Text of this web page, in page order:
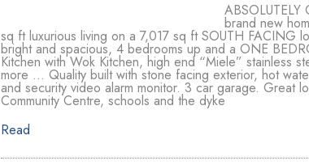
brand new
sq ft luxurious living on a 7,017 sq ft SOUTH FACING
bright and spacious, 4 bedrooms up and a ONE
Kitchen with Wok Kitchen, high end “Miele” stainless
more … Quality built with stone facing exterior, hot
and security video alarm monitor. 3 car garage. Great
Community Centre, schools and the dyke
Read